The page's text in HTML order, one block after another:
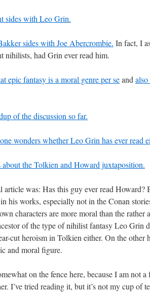
sides with Leo Grin.
sides with Joe Abercrombie. In fact, I
nihilists, had Grin ever read him.
epic fantasy is a moral genre per seand
of the discussion so far.
wonders whether Leo Grin has ever read
the Tolkien and Howard juxtaposition.
was: Has this guy ever read Howard?
his works, especially not in the Conan
characters are more moral than the rather
of the type of nihilist fantasy Leo Grin
cut heroism in Tolkien either. On the
and moral figure.
on the fence here, because I am not
I’ve tried reading it, but it’s not my cup of